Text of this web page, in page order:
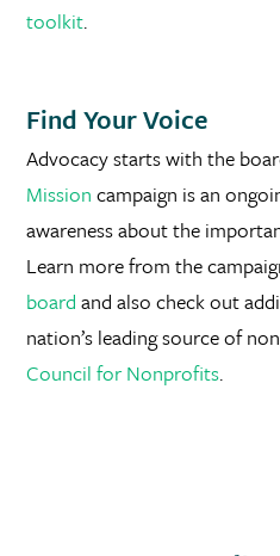
toolkit.
Find Your Voice
Advocacy starts with the
Mission campaign is an
awareness about the
Learn more from the
board and also check out
nation’s leading source of
Council for Nonprofits.